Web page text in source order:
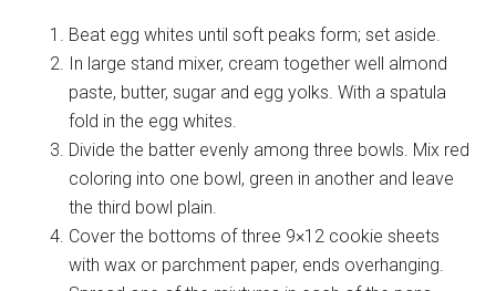
Beat egg whites until soft peaks form; set aside.
In large stand mixer, cream together well almond
paste, butter, sugar and egg yolks. With a spatula
fold in the egg whites.
Divide the batter evenly among three bowls. Mix red
coloring into one bowl, green in another and leave
the third bowl plain.
Cover the bottoms of three 9×12 cookie sheets
with wax or parchment paper, ends overhanging.